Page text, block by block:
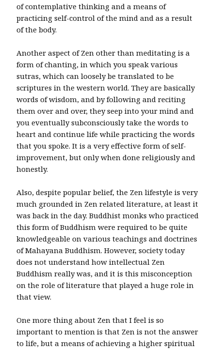
of contemplative thinking and a means of
practicing self-control of the mind and as a result
of the body.
Another aspect of Zen other than meditating is a
form of chanting, in which you speak various
sutras, which can loosely be translated to be
scriptures in the western world. They are basically
words of wisdom, and by following and reciting
them over and over, they seep into your mind and
you eventually subconsciously take the words to
heart and continue life while practicing the words
that you spoke. It is a very effective form of self-
improvement, but only when done religiously and
honestly.
Also, despite popular belief, the Zen lifestyle is very
much grounded in Zen related literature, at least it
was back in the day. Buddhist monks who practiced
this form of Buddhism were required to be quite
knowledgeable on various teachings and doctrines
of Mahayana Buddhism. However, society today
does not understand how intellectual Zen
Buddhism really was, and it is this misconception
on the role of literature that played a huge role in
that view.
One more thing about Zen that I feel is so
important to mention is that Zen is not the answer
to life, but a means of achieving a higher spiritual